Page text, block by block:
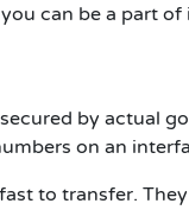
can be a part of
by actual
on an
to transfer.